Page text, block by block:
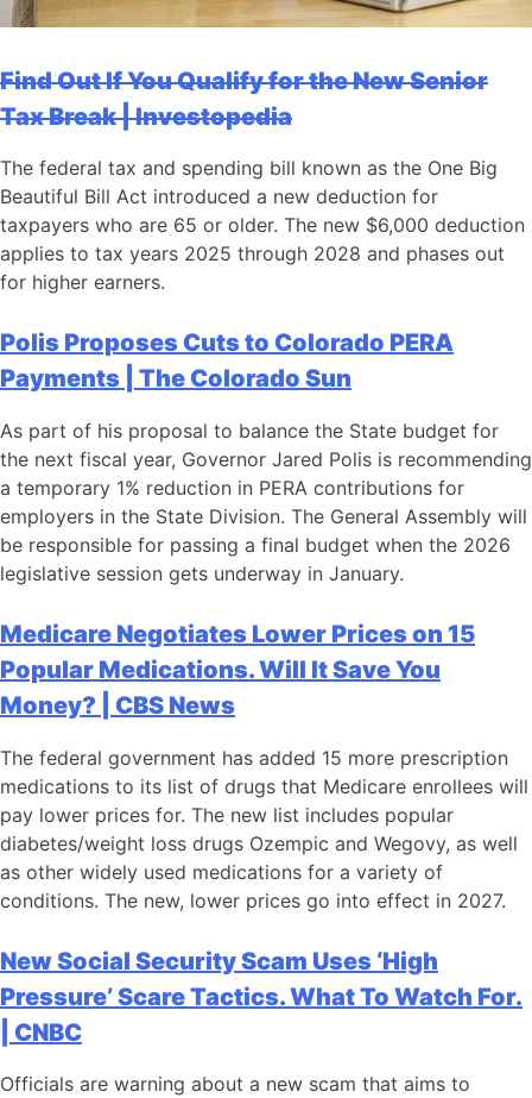
Find Out If You Qualify for the New Senior
Tax Break | Investopedia
The federal tax and spending bill known as the One Big
Beautiful Bill Act introduced a new deduction for
taxpayers who are 65 or older. The new $6,000 deduction
applies to tax years 2025 through 2028 and phases out
for higher earners.
Polis Proposes Cuts to Colorado PERA
Payments | The Colorado Sun
As part of his proposal to balance the State budget for
the next fiscal year, Governor Jared Polis is recommending
a temporary 1% reduction in PERA contributions for
employers in the State Division. The General Assembly will
be responsible for passing a final budget when the 2026
legislative session gets underway in January.
Medicare Negotiates Lower Prices on 15
Popular Medications. Will It Save You
Money? | CBS News
The federal government has added 15 more prescription
medications to its list of drugs that Medicare enrollees will
pay lower prices for. The new list includes popular
diabetes/weight loss drugs Ozempic and Wegovy, as well
as other widely used medications for a variety of
conditions. The new, lower prices go into effect in 2027.
New Social Security Scam Uses ‘High
Pressure’ Scare Tactics. What To Watch For.
| CNBC
Officials are warning about a new scam that aims to